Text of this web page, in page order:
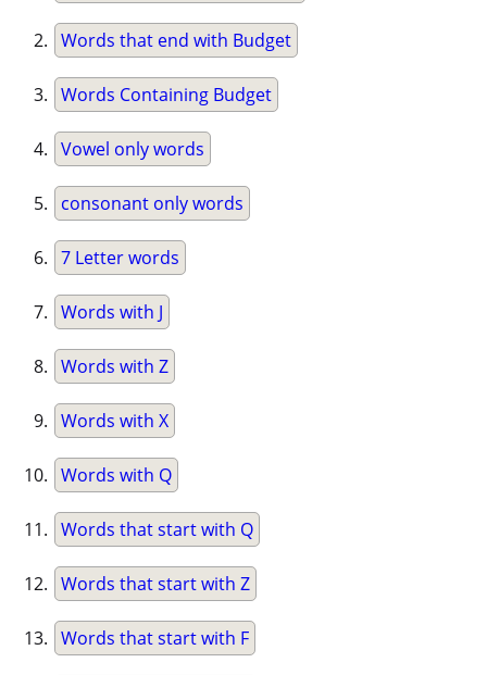
Words that end with Budget
Words Containing Budget
Vowel only words
consonant only words
7 Letter words
Words with J
Words with Z
Words with X
Words with Q
Words that start with Q
Words that start with Z
Words that start with F